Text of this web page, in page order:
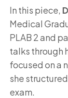
In this piece,
Medical
PLAB 2 and
talks through
focused on a
she
exam.